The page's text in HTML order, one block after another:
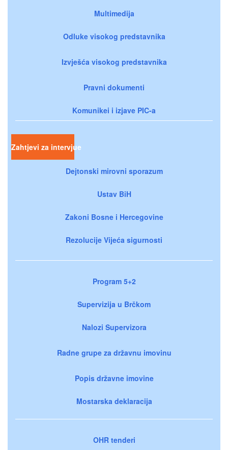
Multimedija
Odluke visokog predstavnika
Izvješća visokog predstavnika
Pravni dokumenti
Komunikei i izjave PIC-a
Zahtjevi za intervjue
Dejtonski mirovni sporazum
Ustav BiH
Zakoni Bosne i Hercegovine
Rezolucije Vijeća sigurnosti
Program 5+2
Supervizija u Brčkom
Nalozi Supervizora
Radne grupe za državnu imovinu
Popis državne imovine
Mostarska deklaracija
OHR tenderi